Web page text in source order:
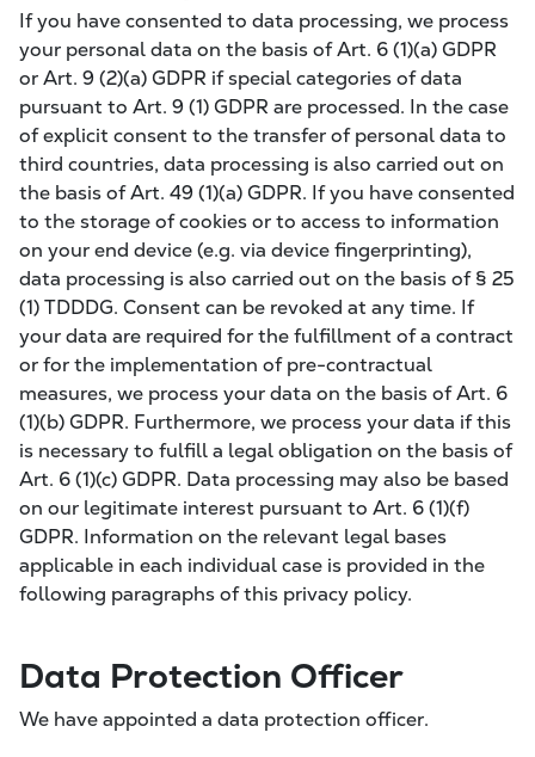
If you have consented to data processing, we process
your personal data on the basis of Art. 6 (1)(a) GDPR
or Art. 9 (2)(a) GDPR if special categories of data
pursuant to Art. 9 (1) GDPR are processed. In the case
of explicit consent to the transfer of personal data to
third countries, data processing is also carried out on
the basis of Art. 49 (1)(a) GDPR. If you have consented
to the storage of cookies or to access to information
on your end device (e.g. via device fingerprinting),
data processing is also carried out on the basis of § 25
(1) TDDDG. Consent can be revoked at any time. If
your data are required for the fulfillment of a contract
or for the implementation of pre-contractual
measures, we process your data on the basis of Art. 6
(1)(b) GDPR. Furthermore, we process your data if this
is necessary to fulfill a legal obligation on the basis of
Art. 6 (1)(c) GDPR. Data processing may also be based
on our legitimate interest pursuant to Art. 6 (1)(f)
GDPR. Information on the relevant legal bases
applicable in each individual case is provided in the
following paragraphs of this privacy policy.
Data Protection Officer
We have appointed a data protection officer.